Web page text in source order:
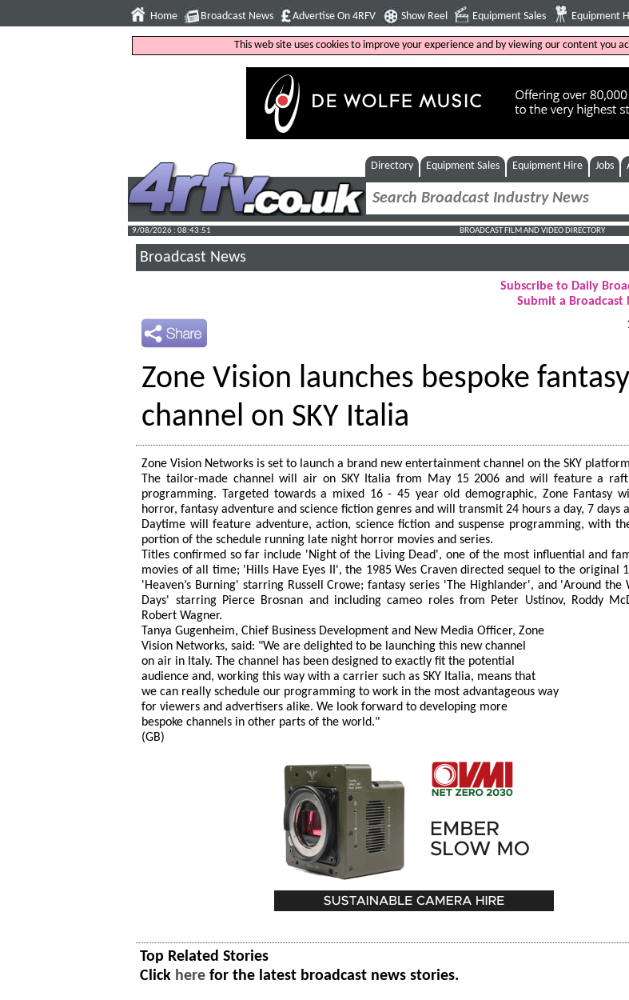
Home Broadcast News Advertise On 4RFV Show Reel Equipment Sales Equipment
This web site uses cookies to improve your experience and by viewing our content you
Directory Equipment Sales Equipment Hire Jobs
9/08/2026 : 08:43:52 BROADCAST FILM AND VIDEO DIRECTORY
Broadcast News
Subscribe to Daily
Submit a Broadcast
Zone Vision launches bespoke fantasy
channel on SKY Italia
Zone Vision Networks is set to launch a brand new entertainment channel on the SKY
The tailor-made channel will air on SKY Italia from May 15 2006 and will feature a
programming. Targeted towards a mixed 16 - 45 year old demographic, Zone Fantasy
horror, fantasy adventure and science fiction genres and will transmit 24 hours a day, 7 days
Daytime will feature adventure, action, science fiction and suspense programming, with
portion of the schedule running late night horror movies and series.
Titles confirmed so far include 'Night of the Living Dead', one of the most influential and
movies of all time; 'Hills Have Eyes II', the 1985 Wes Craven directed sequel to the original
'Heaven’s Burning' starring Russell Crowe; fantasy series 'The Highlander', and 'Around the
Days' starring Pierce Brosnan and including cameo roles from Peter Ustinov, Roddy
Robert Wagner.
Tanya Gugenheim, Chief Business Development and New Media Officer, Zone
Vision Networks, said: "We are delighted to be launching this new channel
on air in Italy. The channel has been designed to exactly fit the potential
audience and, working this way with a carrier such as SKY Italia, means that
we can really schedule our programming to work in the most advantageous way
for viewers and advertisers alike. We look forward to developing more
bespoke channels in other parts of the world."
(GB)
Top Related Stories
Click here for the latest broadcast news stories.